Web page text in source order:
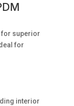
for superior
for
interior